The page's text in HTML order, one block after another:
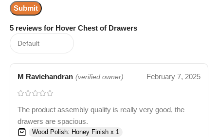
5 reviews for Hover Chest of Drawers
M Ravichandran (verified owner) February 7, 2025
The product assembly quality is really very good, the
drawers are spacious.
Wood Polish: Honey Finish x 1